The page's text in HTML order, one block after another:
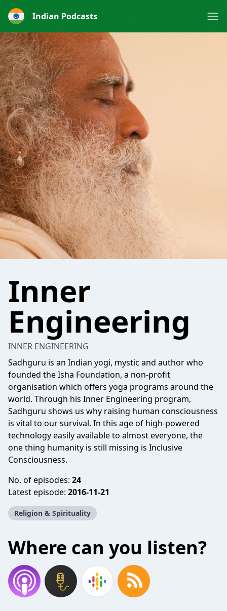
Indian Podcasts
Inner
Engineering
INNER ENGINEERING
Sadhguru is an Indian yogi, mystic and author who
founded the Isha Foundation, a non-profit
organisation which offers yoga programs around the
world. Through his Inner Engineering program,
Sadhguru shows us why raising human consciousness
is vital to our survival. In this age of high-powered
technology easily available to almost everyone, the
one thing humanity is still missing is Inclusive
Consciousness.
No. of episodes: 24
Latest episode: 2016-11-21
Religion & Spirituality
Where can you listen?